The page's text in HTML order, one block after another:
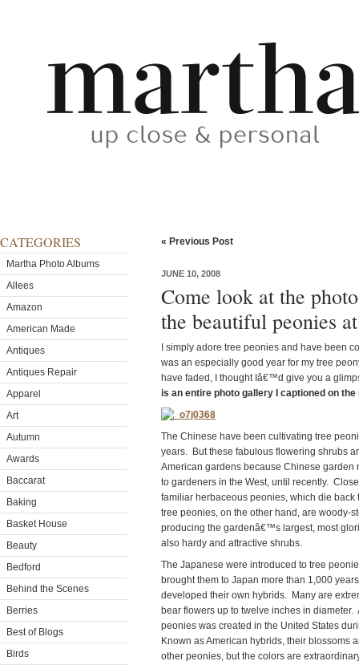
CATEGORIES
Martha Photo Albums
Allees
Amazon
American Made
Antiques
Antiques Repair
Apparel
Art
Autumn
Awards
Baccarat
Baking
Basket House
Beauty
Bedford
Behind the Scenes
Berries
Best of Blogs
Birds
« Previous Post
JUNE 10, 2008
Come look at the
the beautiful peonies
I simply adore tree peonies and have been
was an especially good year for my tree
have faded, I thought Iâ€™d give you a
is an entire photo gallery I captioned on the
The Chinese have been cultivating tree
years. But these fabulous flowering shrubs
American gardens because Chinese garden
to gardeners in the West, until recently.
familiar herbaceous peonies, which die back
tree peonies, on the other hand, are woody-
producing the gardenâ€™s largest, most
also hardy and attractive shrubs.
The Japanese were introduced to tree
brought them to Japan more than 1,000
developed their own hybrids. Many are
bear flowers up to twelve inches in diameter.
peonies was created in the United States
Known as American hybrids, their blossoms
other peonies, but the colors are